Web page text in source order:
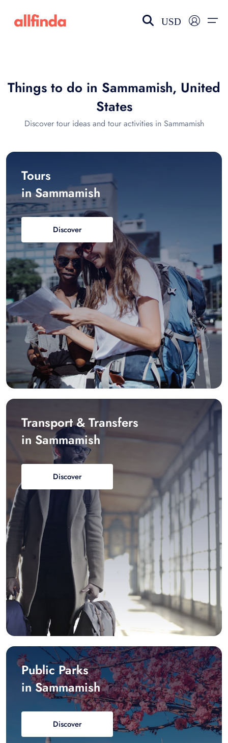
Language
Wishlist
USD
Things to do in Sammamish, United
States
Discover tour ideas and tour activities in Sammamish
Tours
in Sammamish
Discover
Transport & Transfers
in Sammamish
Discover
Public Parks
in Sammamish
Discover
Select your language
choose currency
$ - USD
€ - EUR